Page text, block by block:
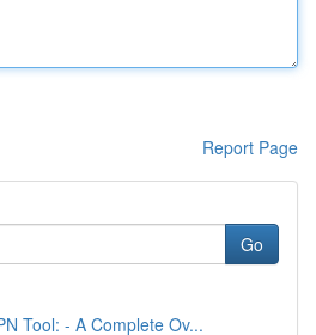
Report Page
Go
Tool: - A Complete Ov...